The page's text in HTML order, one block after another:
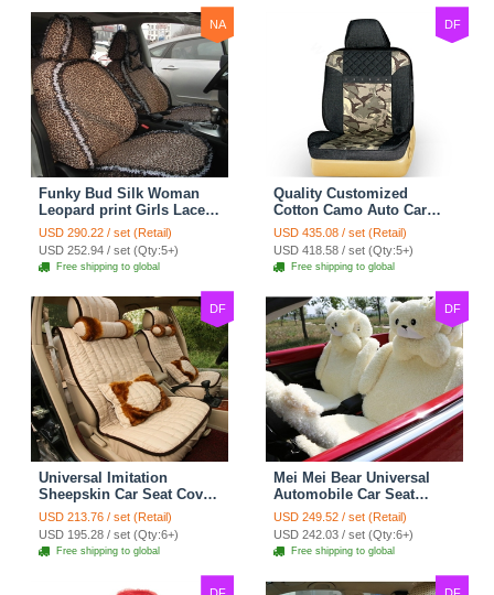
NA
Funky Bud Silk Woman
Leopard print Girls Lace
Cotton Custom
Automobile Car Seat
Cover Set - Brown White
USD 290.22 / set (Retail)
USD 252.94 / set (Qty:5+)
Free shipping to global
DF
Quality Customized
Cotton Camo Auto Car
Seat Covers 10pcs Sets
for Vehicle - Black
USD 435.08 / set (Retail)
USD 418.58 / set (Qty:5+)
Free shipping to global
DF
Universal Imitation
Sheepskin Car Seat Cover
Sheep Wool Leather Auto
Cushion 8pcs Sets - Beige
USD 213.76 / set (Retail)
USD 195.28 / set (Qty:6+)
Free shipping to global
DF
Mei Mei Bear Universal
Automobile Car Seat
Cover Camel Velvet
Cushion 10pcs - Beige
USD 249.52 / set (Retail)
USD 242.03 / set (Qty:6+)
Free shipping to global